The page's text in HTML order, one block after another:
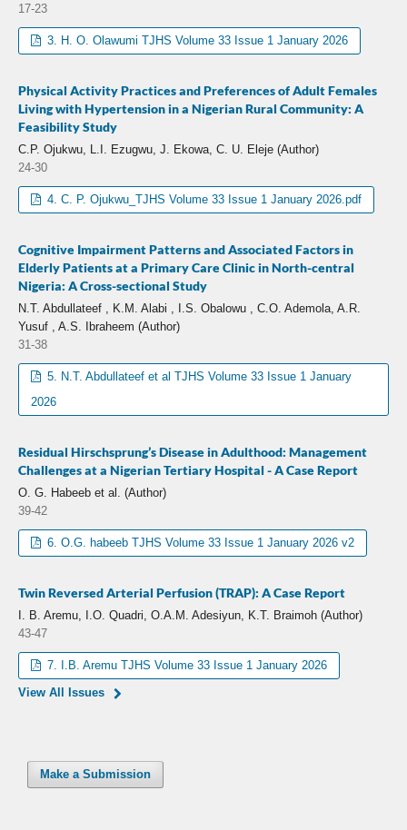
17-23
3. H. O. Olawumi TJHS Volume 33 Issue 1 January 2026
Physical Activity Practices and Preferences of Adult Females
Living with Hypertension in a Nigerian Rural Community: A
Feasibility Study
C.P. Ojukwu, L.I. Ezugwu, J. Ekowa, C. U. Eleje (Author)
24-30
4. C. P. Ojukwu_TJHS Volume 33 Issue 1 January 2026.pdf
Cognitive Impairment Patterns and Associated Factors in
Elderly Patients at a Primary Care Clinic in North-central
Nigeria: A Cross-sectional Study
N.T. Abdullateef , K.M. Alabi , I.S. Obalowu , C.O. Ademola, A.R.
Yusuf , A.S. Ibraheem (Author)
31-38
5. N.T. Abdullateef et al TJHS Volume 33 Issue 1 January
2026
Residual Hirschsprung’s Disease in Adulthood: Management
Challenges at a Nigerian Tertiary Hospital - A Case Report
O. G. Habeeb et al. (Author)
39-42
6. O.G. habeeb TJHS Volume 33 Issue 1 January 2026 v2
Twin Reversed Arterial Perfusion (TRAP): A Case Report
I. B. Aremu, I.O. Quadri, O.A.M. Adesiyun, K.T. Braimoh (Author)
43-47
7. I.B. Aremu TJHS Volume 33 Issue 1 January 2026
View All Issues
Make a Submission